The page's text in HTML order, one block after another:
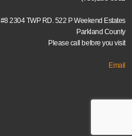
#8 2304 TWP RD. 522 P Weekend Estates
Parkland County
Please call before you visit
Email